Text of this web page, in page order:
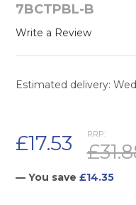
7BCTPBL-B
Write a Review
Estimated delivery:
RRP:
£17.53
— You save £14.35